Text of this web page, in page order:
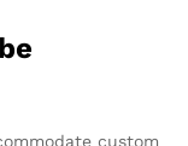
custom